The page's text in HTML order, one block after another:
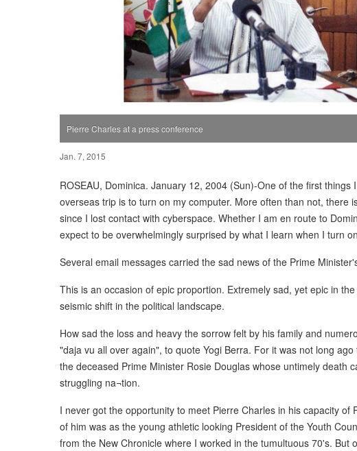
Pierre Charles at a press conference
Jan. 7, 2015
ROSEAU, Dominica. January 12, 2004 (Sun)-One of the first
overseas trip is to turn on my computer. More often than not, there
since I lost contact with cyberspace. Whether I am en route to
expect to be overwhelmingly surprised by what I learn when I turn
Several email messages carried the sad news of the Prime
This is an occasion of epic proportion. Extremely sad, yet epic in
seismic shift in the political landscape.
How sad the loss and heavy the sorrow felt by his family and
"daja vu all over again", to quote Yogi Berra. For it was not long
the deceased Prime Minister Rosie Douglas whose untimely death
struggling na¬tion.
I never got the opportunity to meet Pierre Charles in his capacity of
of him was as the young athletic looking President of the Youth
from the New Chronicle where I worked in the tumultuous 70's. But